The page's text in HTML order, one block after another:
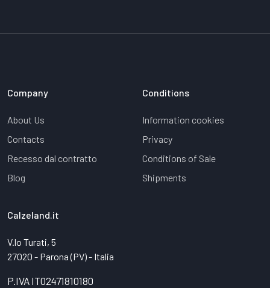
Company
About Us
Contacts
Recesso dal contratto
Blog
Conditions
Information cookies
Privacy
Conditions of Sale
Shipments
Calzeland.it
V.lo Turati, 5
27020 - Parona (PV) - Italia
P.IVA IT02471810180